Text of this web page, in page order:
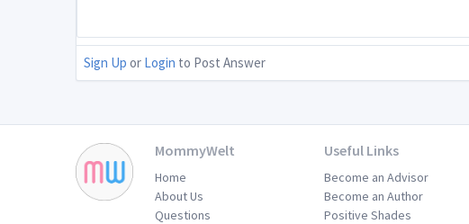
Sign Up or Login to Post Answer
MommyWelt
Home
About Us
Questions
Useful Links
Become an Advisor
Become an Author
Positive Shades